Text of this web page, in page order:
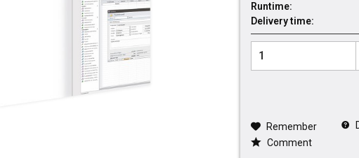
Runtime:
Delivery time:
Remember
Comment